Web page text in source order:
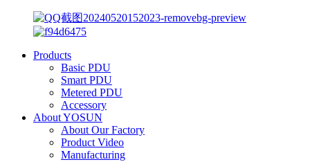
Products
Basic PDU
Smart PDU
Metered PDU
Accessory
About YOSUN
About Our Factory
Product Video
Manufacturing